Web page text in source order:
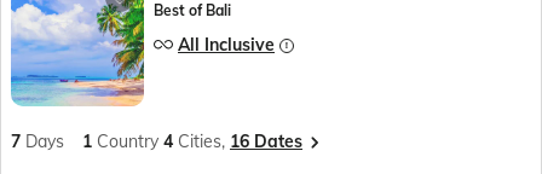
Best of Bali
All Inclusive
7 Days 1 Country 4 Cities, 16 Dates